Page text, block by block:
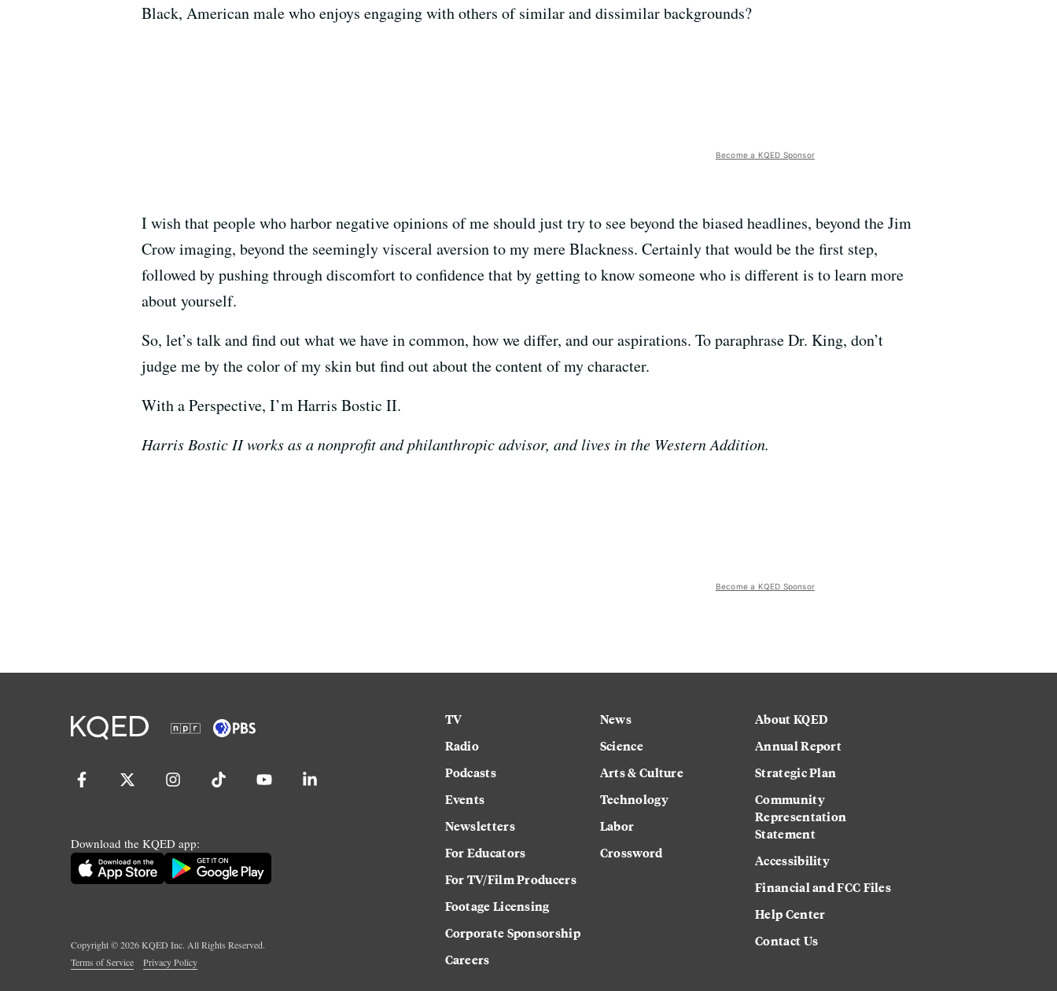
Black, American male who enjoys engaging with others of similar and dissimilar backgrounds?
Become a KQED Sponsor
I wish that people who harbor negative opinions of me should just try to see beyond the biased headlines, beyond the Jim
Crow imaging, beyond the seemingly visceral aversion to my mere Blackness. Certainly that would be the first step,
followed by pushing through discomfort to confidence that by getting to know someone who is different is to learn more
about yourself.
So, let’s talk and find out what we have in common, how we differ, and our aspirations. To paraphrase Dr. King, don’t
judge me by the color of my skin but find out about the content of my character.
With a Perspective, I’m Harris Bostic II.
Harris Bostic II works as a nonprofit and philanthropic advisor, and lives in the Western Addition.
Become a KQED Sponsor
Download the KQED app:
Copyright ©2026KQED Inc. All Rights Reserved.
Terms of Service
Privacy Policy
TV
Radio
Podcasts
Events
Newsletters
For Educators
For TV/Film Producers
Footage Licensing
Corporate Sponsorship
Careers
News
Science
Arts & Culture
Technology
Labor
Crossword
About KQED
Annual Report
Strategic Plan
Community
Representation
Statement
Accessibility
Financial and FCC Files
Help Center
Contact Us